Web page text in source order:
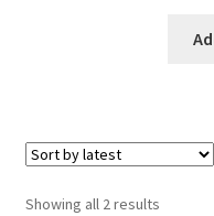
Showing all 2 resultsSorted